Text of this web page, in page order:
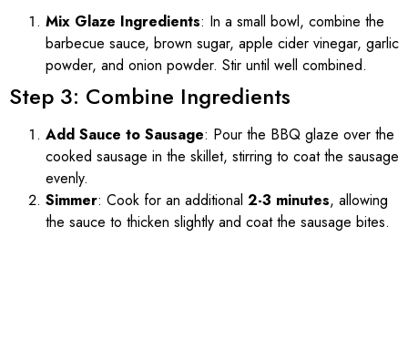
Mix Glaze Ingredients: In a small bowl, combine the
barbecue sauce, brown sugar, apple cider vinegar, garlic
powder, and onion powder. Stir until well combined.
Step 3: Combine Ingredients
Add Sauce to Sausage: Pour the BBQ glaze over the
cooked sausage in the skillet, stirring to coat the sausage
evenly.
Simmer: Cook for an additional 2-3 minutes, allowing
the sauce to thicken slightly and coat the sausage bites.